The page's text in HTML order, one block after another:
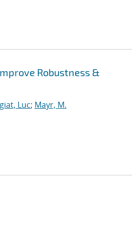
Robustness &
Luc; Mayr, M.